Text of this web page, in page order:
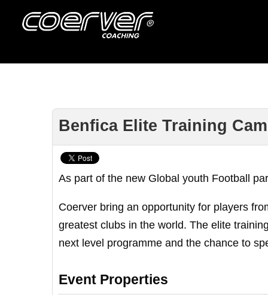
Benfica Elite Training
As part of the new Global youth Football
Coerver bring an opportunity for players
greatest clubs in the world. The elite
next level programme and the chance to
Event Properties